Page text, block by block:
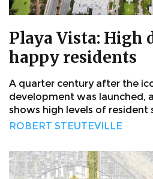
Playa Vista: High
happy residents
A quarter century after the
development was launched,
shows high levels of resident
ROBERT STEUTEVILLE